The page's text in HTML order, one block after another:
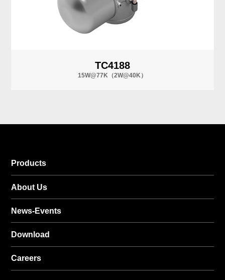
TC4188
15W@77K（2W@40K）
Products
About Us
News-Events
Download
Careers